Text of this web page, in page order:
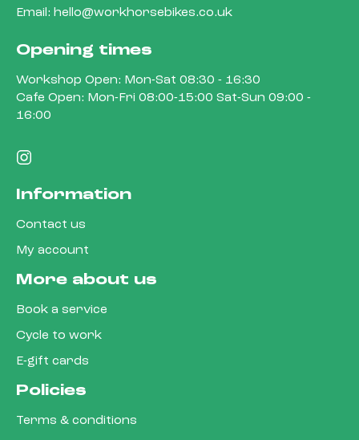
Email: hello@workhorsebikes.co.uk
Opening times
Workshop Open: Mon-Sat 08:30 - 16:30
Cafe Open: Mon-Fri 08:00-15:00 Sat-Sun 09:00 -
16:00
Information
Contact us
My account
More about us
Book a service
Cycle to work
E-gift cards
Policies
Terms & conditions